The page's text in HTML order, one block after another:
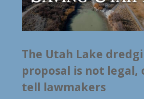
The Utah Lake
proposal is not legal,
tell lawmakers